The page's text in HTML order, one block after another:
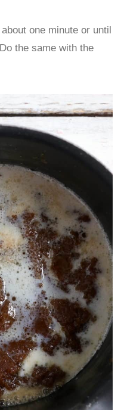
one minute or until
the same with the